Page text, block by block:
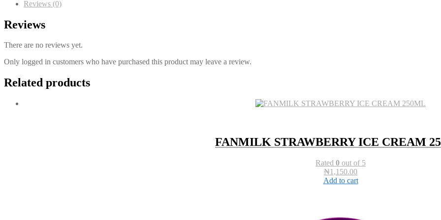
Reviews (0)
Reviews
There are no reviews yet.
Only logged in customers who have purchased this product may leave a review.
Related products
FANMILK STRAWBERRY ICE CREAM
Rated 0 out of 5
₦1,150.00
Add to cart